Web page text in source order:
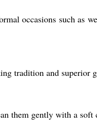
occasions such as
tradition and superior
them gently with a